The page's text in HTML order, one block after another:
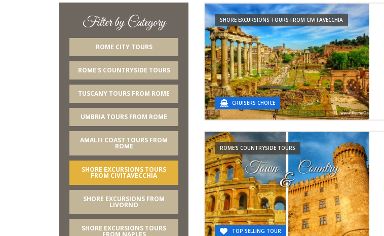
Filter by Category
ROME CITY TOURS
ROME'S COUNTRYSIDE TOURS
TUSCANY TOURS FROM ROME
UMBRIA TOURS FROM ROME
AMALFI COAST TOURS FROM
ROME
SHORE EXCURSIONS TOURS
FROM CIVITAVECCHIA
SHORE EXCURSIONS FROM
LIVORNO
SHORE EXCURSIONS TOURS
FROM NAPLES
SHORE EXCURSIONS TOURS FROM CIVITAVECCHIA
CRUISERS CHOICE
ROME'S COUNTRYSIDE TOURS
TOP SELLING TOUR